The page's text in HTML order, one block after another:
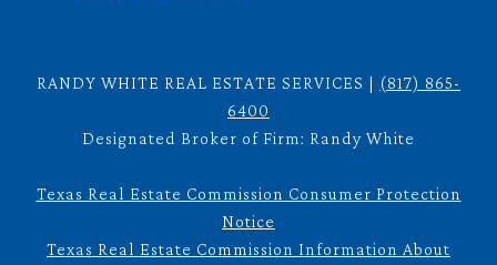
RANDY WHITE REAL ESTATE SERVICES | (817) 865-
6400
Designated Broker of Firm: Randy White
Texas Real Estate Commission Consumer Protection
Notice
Texas Real Estate Commission Information About